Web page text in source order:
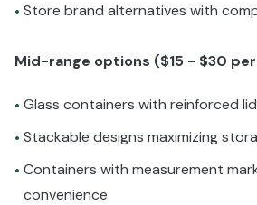
• Store brand alternatives with
Mid-range options ($15 - $30
• Glass containers with reinforced
• Stackable designs maximizing
• Containers with measurement
convenience